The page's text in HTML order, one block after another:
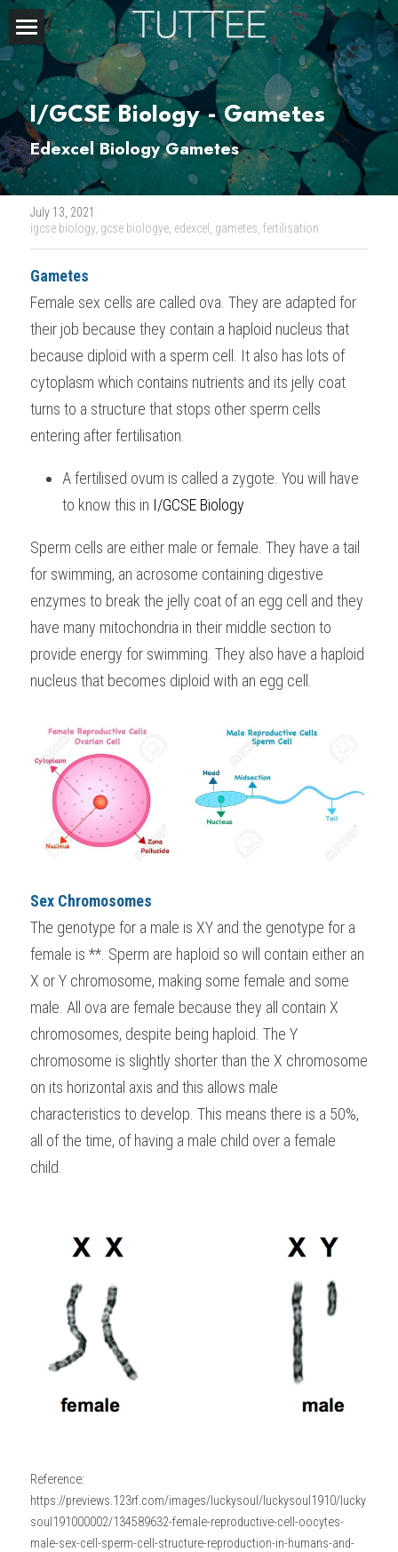
Home
About Us
Subjects
CHEMISTRY
BIOLOGY
PHYSICS
MATHEMATICS
PSYCHOLOGY
ECONOMICS
BUSINESS
COMPUTER SCIENCE
CHINESE
ENGLISH
SPANISH
IBDP IA / EE
IBDP TOK
Exam Boards
IBDP
IBMYP
IGCSE & GCSE
HKDSE
GCE A-LEVELS
Courses
IBDP Tuition
IBDP CHEMISTRY
IBDP PHYSICS
IBDP ENGLISH
IBDP CHINESE
IBDP MATHEMATICS
IBDP BIOLOGY
GCE A-Level Tuition
GCE A-LEVEL CHEMISTRY
GCE A-LEVEL PHYSICS
GCE A-LEVEL MATHEMATICS
GCE A-LEVEL CHINESE
GCE A-LEVEL BIOLOGY
IBMYP Tuition
IBMYP SCIENCE
IBMYP ENGLISH
IBMYP CHINESE
IBMYP MATHEMATICS
I/GCSE Tuition
IGCSE & GCSE CHEMISTRY
IGCSE & GCSE BIOLOGY
IGCSE & GCSE ENGLISH
IGCSE & GCSE CHINESE
IGCSE & GCSE PHYSICS
HKDSE Tuition
HKDSE CHEMISTRY
HKDSE BIOLOGY
HKDSE PHYSICS
HKDSE ENGLISH
Admission Test Prep
PREDICTED GRADE
SAT / SSAT
UKISET (UK)
BMAT
UKCAT / UCAT
LNAT
TMUA (Cambridge)
Student Results
IBDP STUDENT RESULTS
IGCSE & GCSE MATHEMATICS
A-LEVEL STUDENT RESULTS
IGCSE STUDENT RESULTS
GCSE STUDENT RESULTS (UK)
HKDSE STUDENT RESULTS
OUR STORIES
Question Bank
Resources
Search
SCHEDULE A LESSON NOW
I/GCSE Biology - Gametes
Edexcel Biology Gametes
July 13, 2021 ·
igcse biology, gcse biologye, edexcel, gametes, fertilisation
Gametes
Female sex cells are called ova. They are adapted for
their job because they contain a haploid nucleus that
because diploid with a sperm cell. It also has lots of
cytoplasm which contains nutrients and its jelly coat
turns to a structure that stops other sperm cells
entering after fertilisation.
A fertilised ovum is called a zygote. You will have
to know this in I/GCSE Biology
Sperm cells are either male or female. They have a tail
for swimming, an acrosome containing digestive
enzymes to break the jelly coat of an egg cell and they
have many mitochondria in their middle section to
provide energy for swimming. They also have a haploid
nucleus that becomes diploid with an egg cell.
Sex Chromosomes
The genotype for a male is XY and the genotype for a
female is **. Sperm are haploid so will contain either an
X or Y chromosome, making some female and some
male. All ova are female because they all contain X
chromosomes, despite being haploid. The Y
chromosome is slightly shorter than the X chromosome
on its horizontal axis and this allows male
characteristics to develop. This means there is a 50%,
all of the time, of having a male child over a female
child.
Reference:
https://previews.123rf.com/images/luckysoul/luckysoul1910/lucky
soul191000002/134589632-female-reproductive-cell-oocytes-
male-sex-cell-sperm-cell-structure-reproduction-in-humans-and-